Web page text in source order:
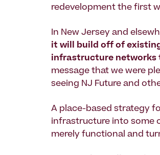
redevelopment the first
In New Jersey and
it will build off of
infrastructure networks
message that we were
seeing NJ Future and
A place-based strategy
infrastructure into some
merely functional and